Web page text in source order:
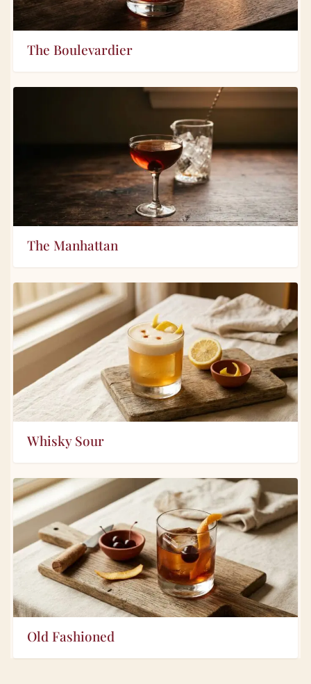
The Boulevardier
The Manhattan
Whisky Sour
Old Fashioned